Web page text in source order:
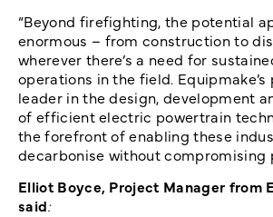
“Beyond firefighting, the potential
enormous – from construction to
wherever there’s a need for
operations in the field. Equipmake’s
leader in the design, development
of efficient electric powertrain
the forefront of enabling these
decarbonise without compromising
Elliot Boyce, Project Manager from
said: